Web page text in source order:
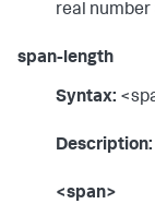
real
span-length
Syntax:
Description:
<span>